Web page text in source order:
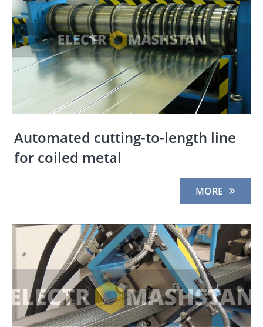
Automated cutting-to-length line
for coiled metal
MORE